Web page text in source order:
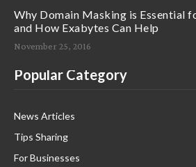
Why Domain Masking is Essential
and How Exabytes Can Help
November 25, 2016
Popular Category
News Articles
Tips Sharing
For Businesses